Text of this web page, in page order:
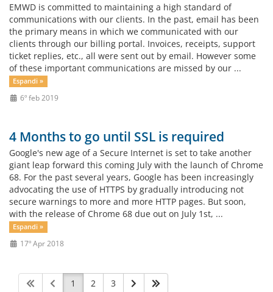
EMWD is committed to maintaining a high standard of
communications with our clients. In the past, email has been
the primary means in which we communicated with our
clients through our billing portal. Invoices, receipts, support
ticket replies, etc., all were sent out by email. However some
of these important communications are missed by our ...
Espandi »
6º feb 2019
4 Months to go until SSL is required
Google's new age of a Secure Internet is set to take another
giant leap forward this coming July with the launch of Chrome
68. For the past several years, Google has been increasingly
advocating the use of HTTPS by gradually introducing not
secure warnings to more and more HTTP pages. But soon,
with the release of Chrome 68 due out on July 1st, ...
Espandi »
17º Apr 2018
1 2 3